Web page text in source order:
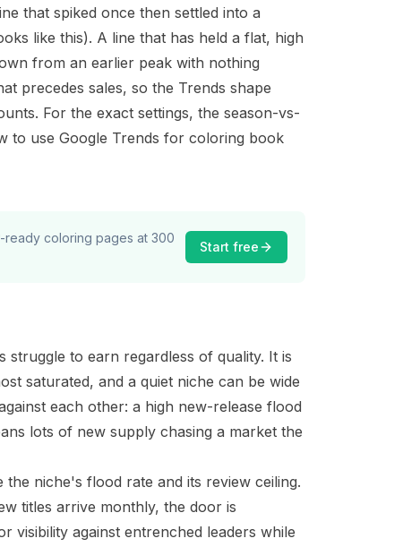
that spiked once then settled into a
like this). A line that has held a flat, high
from an earlier peak with nothing
precedes sales, so the Trends shape
For the exact settings, the season-vs-
to use Google Trends for coloring book
ready coloring pages at 300
Start free
to earn regardless of quality. It is
saturated, and a quiet niche can be wide
each other: a high new-release flood
lots of new supply chasing a market the
niche's flood rate and its review ceiling.
titles arrive monthly, the door is
visibility against entrenched leaders while